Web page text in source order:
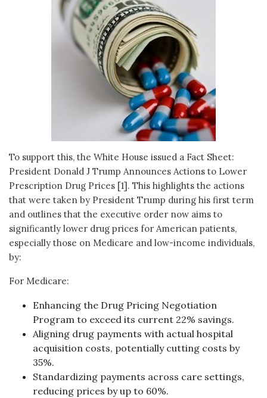
To support this, the White House issued a Fact Sheet:
President Donald J Trump Announces Actions to Lower
Prescription Drug Prices [1]. This highlights the actions
that were taken by President Trump during his first term
and outlines that the executive order now aims to
significantly lower drug prices for American patients,
especially those on Medicare and low-income individuals,
by:
For Medicare:
Enhancing the Drug Pricing Negotiation
Program to exceed its current 22% savings.
Aligning drug payments with actual hospital
acquisition costs, potentially cutting costs by
35%.
Standardizing payments across care settings,
reducing prices by up to 60%.